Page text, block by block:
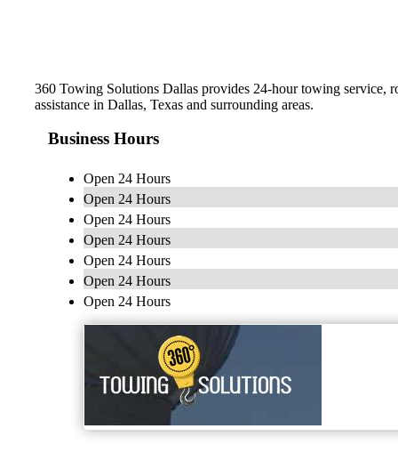
360 Towing Solutions Dallas provides 24-hour towing service,
assistance in Dallas, Texas and surrounding areas.
Business Hours
Open 24 Hours
Open 24 Hours
Open 24 Hours
Open 24 Hours
Open 24 Hours
Open 24 Hours
Open 24 Hours